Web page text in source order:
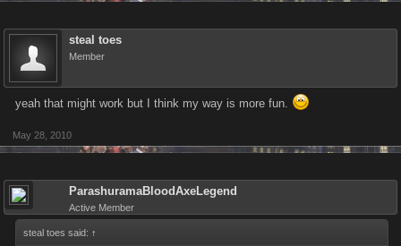
steal toes
Member
yeah that might work but I think my way is more fun.
May 28, 2010
ParashuramaBloodAxeLegend
Active Member
steal toes said: ↑